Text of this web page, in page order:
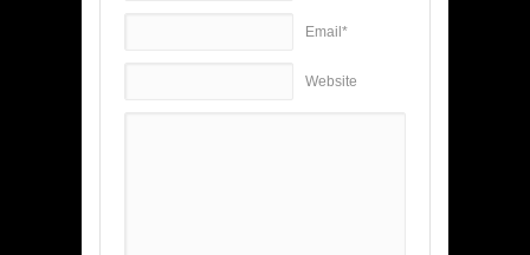
Email*
Website